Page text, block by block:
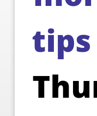
tips